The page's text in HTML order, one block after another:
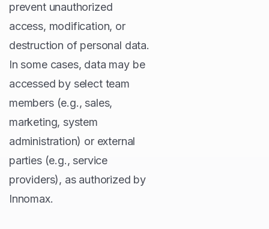
prevent unauthorized
access, modification, or
destruction of personal data.
In some cases, data may be
accessed by select team
members (e.g., sales,
marketing, system
administration) or external
parties (e.g., service
providers), as authorized by
Innomax.